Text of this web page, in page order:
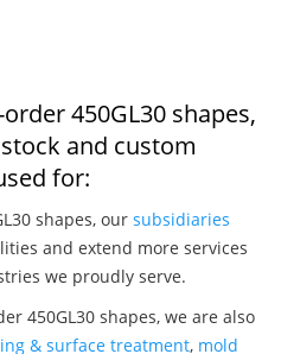
450GL30 shapes,
and custom
for:
shapes, our subsidiaries
and extend more services
we proudly serve.
450GL30 shapes, we are also
& surface treatment, mold